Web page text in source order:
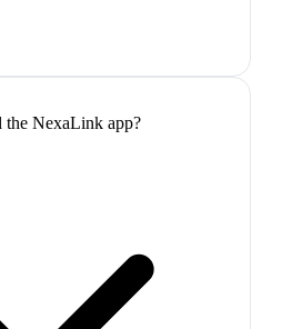
the NexaLink app?